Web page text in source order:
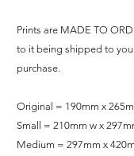
Prints are MADE TO
to it being shipped to
purchase.
Original = 190mm x
Small = 210mm w x
Medium = 297mm x